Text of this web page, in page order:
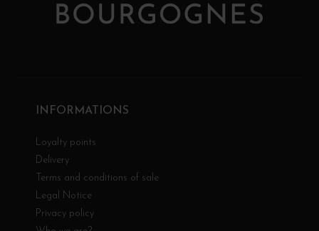
INFORMATIONS
Loyalty points
Delivery
Terms and conditions of sale
Legal Notice
Privacy policy